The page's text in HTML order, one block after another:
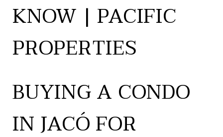
KNOW | PACIFIC
PROPERTIES
BUYING A CONDO
IN JACÓ FOR